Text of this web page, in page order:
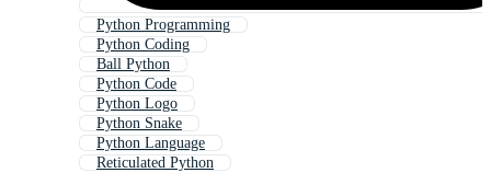
Python Programming
Python Coding
Ball Python
Python Code
Python Logo
Python Snake
Python Language
Reticulated Python